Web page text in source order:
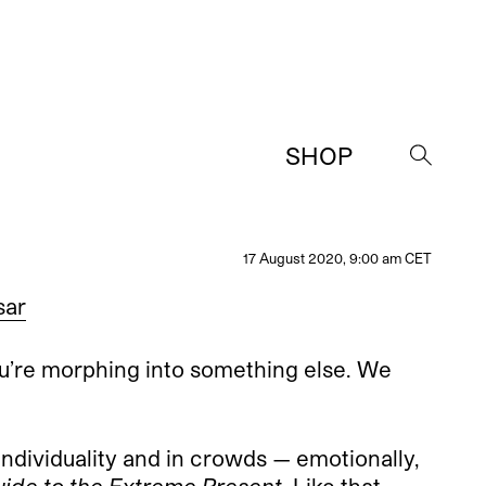
SHOP
→
17 August 2020, 9:00 am CET
morphing into something else. We
and in crowds — emotionally,